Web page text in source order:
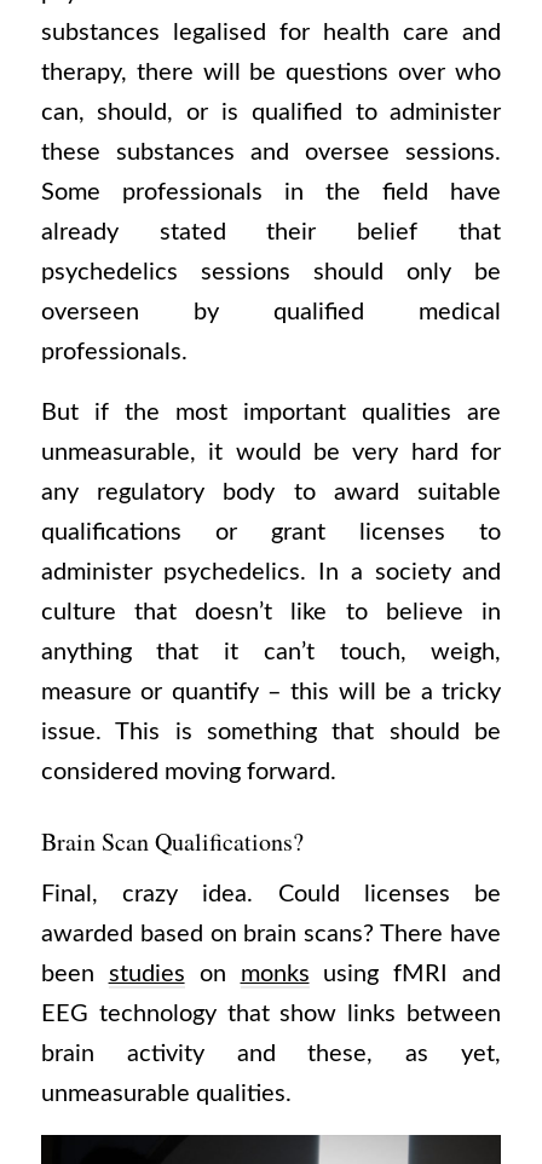
substances legalised for health care and
therapy, there will be questions over who
can, should, or is qualified to administer
these substances and oversee sessions.
Some professionals in the field have
already stated their belief that
psychedelics sessions should only be
overseen by qualified medical
professionals.
But if the most important qualities are
unmeasurable, it would be very hard for
any regulatory body to award suitable
qualifications or grant licenses to
administer psychedelics. In a society and
culture that doesn’t like to believe in
anything that it can’t touch, weigh,
measure or quantify – this will be a tricky
issue. This is something that should be
considered moving forward.
Brain Scan Qualifications?
Final, crazy idea. Could licenses be
awarded based on brain scans? There have
been studies on monks using fMRI and
EEG technology that show links between
brain activity and these, as yet,
unmeasurable qualities.